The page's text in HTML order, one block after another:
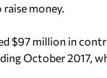
money.
$97 million in
October 2017,